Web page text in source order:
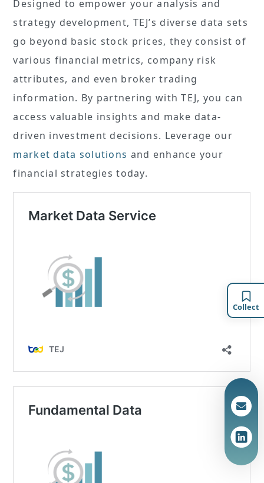
Designed to empower your analysis and
strategy development, TEJ’s diverse data sets
go beyond basic stock prices, they consist of
various financial metrics, company risk
attributes, and even broker trading
information. By partnering with TEJ, you can
access valuable insights and make data-
driven investment decisions. Leverage our
market data solutions and enhance your
financial strategies today.
Collect